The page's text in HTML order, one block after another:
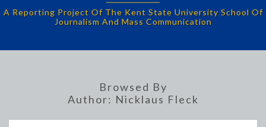
A Reporting Project Of The Kent State University School Of
Journalism And Mass Communication
Browsed By
Author: Nicklaus Fleck